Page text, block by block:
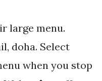
large menu.
doha. Select
when you stop